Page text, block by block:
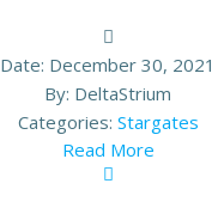
Date: December 30, 2021
By: DeltaStrium
Categories: Stargates
Read More